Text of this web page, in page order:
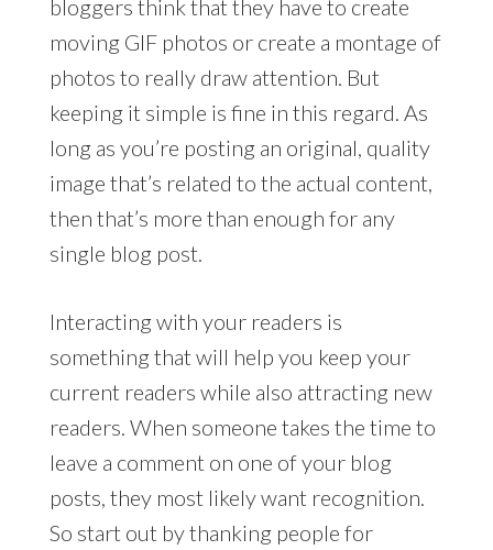
bloggers think that they have to create
moving GIF photos or create a montage of
photos to really draw attention. But
keeping it simple is fine in this regard. As
long as you’re posting an original, quality
image that’s related to the actual content,
then that’s more than enough for any
single blog post.
Interacting with your readers is
something that will help you keep your
current readers while also attracting new
readers. When someone takes the time to
leave a comment on one of your blog
posts, they most likely want recognition.
So start out by thanking people for